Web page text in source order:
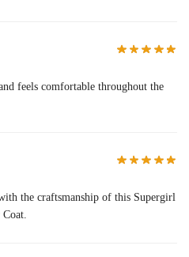
feels comfortable throughout the
the craftsmanship of this Supergirl